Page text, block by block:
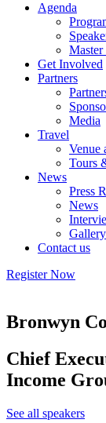
Agenda
Master
Get Involved
Partners
Media
Travel
Venue
Tours
News
Press
News
Gallery
Contact us
Register Now
Bronwyn
Chief
Income
See all speakers